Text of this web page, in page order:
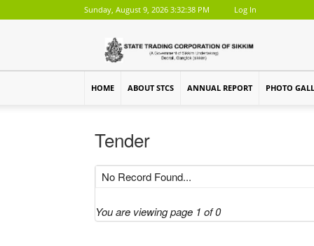
Sunday, August 9, 2026 3:32:38 PM Log In
HOME ABOUT STCS ANNUAL REPORT PHOTO
Tender
No Record Found...
You are viewing page 1 of 0